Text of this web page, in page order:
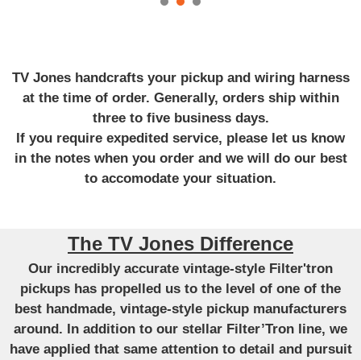
TV Jones handcrafts your pickup and wiring harness
at the time of order. Generally, orders ship within
three to five business days.
If you require expedited service, please let us know
in the notes when you order and we will do our best
to accomodate your situation.
The TV Jones Difference
Our incredibly accurate vintage-style Filter'tron
pickups has propelled us to the level of one of the
best handmade, vintage-style pickup manufacturers
around. In addition to our stellar Filter’Tron line, we
have applied that same attention to detail and pursuit